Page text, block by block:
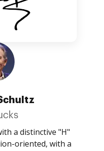
a distinctive "H"
oriented, with a